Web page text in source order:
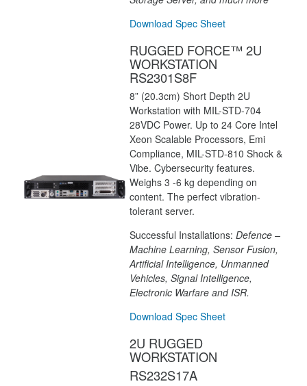
Download Spec Sheet
RUGGED FORCE™ 2U
WORKSTATION
RS2301S8F
8” (20.3cm) Short Depth 2U
Workstation with MIL-STD-704
28VDC Power. Up to 24 Core Intel
Xeon Scalable Processors, Emi
Compliance, MIL-STD-810 Shock &
Vibe. Cybersecurity features.
Weighs 3 -6 kg depending on
content. The perfect vibration-
tolerant server.
Successful Installations: Defence –
Machine Learning, Sensor Fusion,
Artificial Intelligence, Unmanned
Vehicles, Signal Intelligence,
Electronic Warfare and ISR.
Download Spec Sheet
2U RUGGED
WORKSTATION
RS232S17A